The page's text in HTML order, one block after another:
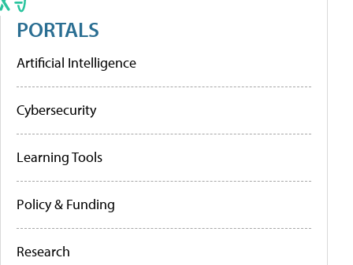
PORTALS
Artificial Intelligence
Cybersecurity
Learning Tools
Policy & Funding
Research